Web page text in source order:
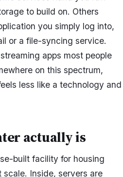
to build on. Others
you simply log into,
or a file-syncing service.
apps most people
on this spectrum,
less like a technology and
actually is
built facility for housing
Inside, servers are